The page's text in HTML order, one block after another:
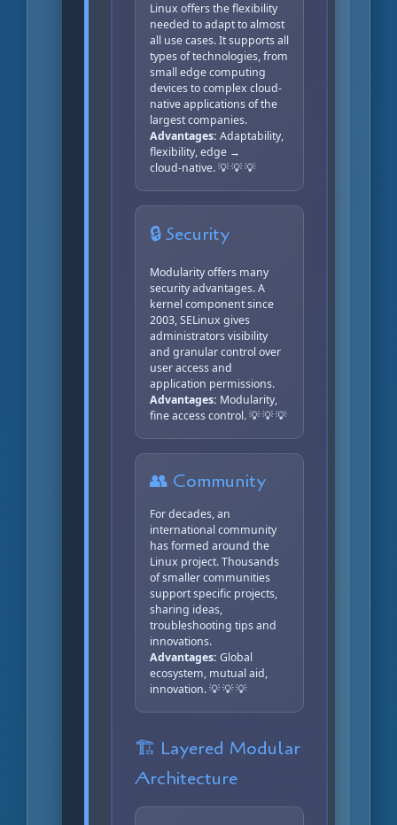
Linux offers the flexibility
needed to adapt to almost
all use cases. It supports all
types of technologies, from
small edge computing
devices to complex cloud-
native applications of the
largest companies.
Advantages: Adaptability,
flexibility, edge →
cloud‑native. 💡 💡 💡
🔒 Security
Modularity offers many
security advantages. A
kernel component since
2003, SELinux gives
administrators visibility
and granular control over
user access and
application permissions.
Advantages: Modularity,
fine access control. 💡 💡 💡
👥 Community
For decades, an
international community
has formed around the
Linux project. Thousands
of smaller communities
support specific projects,
sharing ideas,
troubleshooting tips and
innovations.
Advantages: Global
ecosystem, mutual aid,
innovation. 💡 💡 💡
🏗️ Layered Modular
Architecture